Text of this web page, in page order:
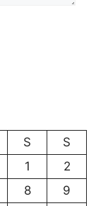
S
S
1
2
8
9